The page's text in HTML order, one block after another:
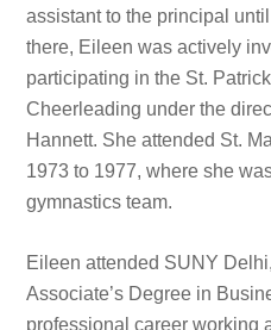
assistant to the principal
there, Eileen was actively
participating in the St.
Cheerleading under the
Hannett. She attended St.
1973 to 1977, where she
gymnastics team.
Eileen attended SUNY
Associate’s Degree in
professional career working